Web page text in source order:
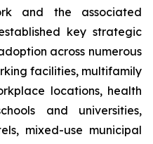
and the associated
key strategic
across numerous
facilities, multifamily
locations, health
and universities,
mixed-use municipal